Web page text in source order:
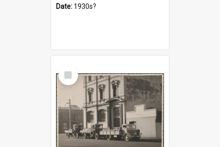
Date: 1930s?
Select
Item